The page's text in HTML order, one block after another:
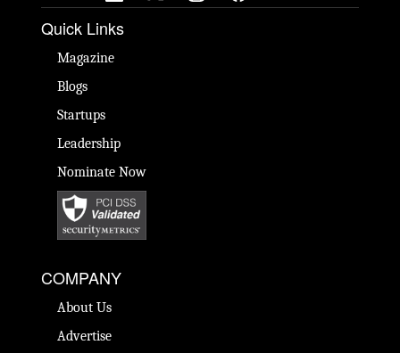
Quick Links
Magazine
Blogs
Startups
Leadership
Nominate Now
COMPANY
About Us
Advertise